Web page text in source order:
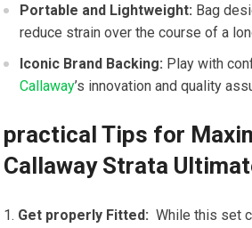
Portable and Lightweight: Bag
reduce strain over the course of ‍a
Iconic ⁣Brand Backing: Play with
Callaway’s innovation and quality
practical Tips for
Callaway Strata
Get properly ‍Fitted:
While this set